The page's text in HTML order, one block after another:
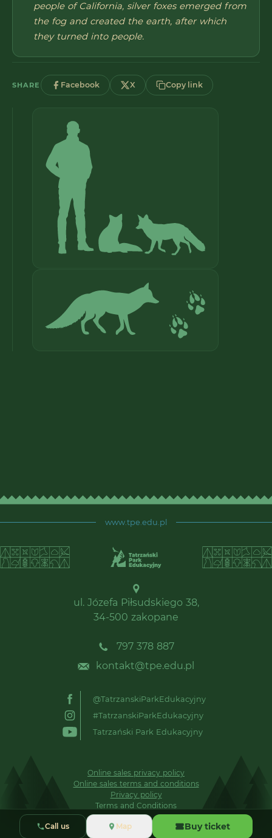
people of California, silver foxes emerged from
the fog and created the earth, after which
they turned into people.
SHARE Facebook X Copy link
www.tpe.edu.pl
ul. Józefa Piłsudskiego 38,
34-500 zakopane
797 378 887
kontakt@tpe.edu.pl
@TatrzanskiParkEdukacyjny
#TatrzanskiParkEdukacyjny
Tatrzański Park Edukacyjny
Online sales privacy policy
Online sales terms and conditions
Privacy policy
Terms and Conditions
Call us Map Buy ticket